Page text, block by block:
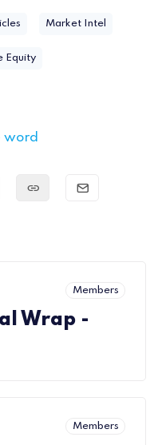
Market Intel
Equity
word
Members
Wrap -
Members